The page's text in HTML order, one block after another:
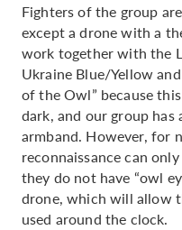
Fighters of the group
except a drone with a
work together with the
Ukraine Blue/Yellow
of the Owl” because
dark, and our group
armband. However, for
reconnaissance can
they do not have “owl
drone, which will allow
used around the clock.